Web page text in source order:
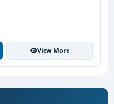
View More